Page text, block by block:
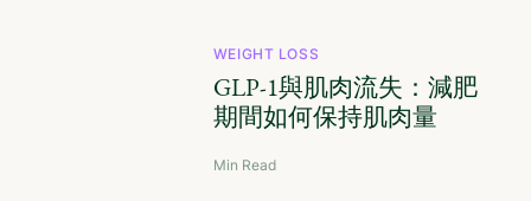
WEIGHT LOSS
GLP-1與肌肉流失：減肥
期間如何保持肌肉量
Min Read